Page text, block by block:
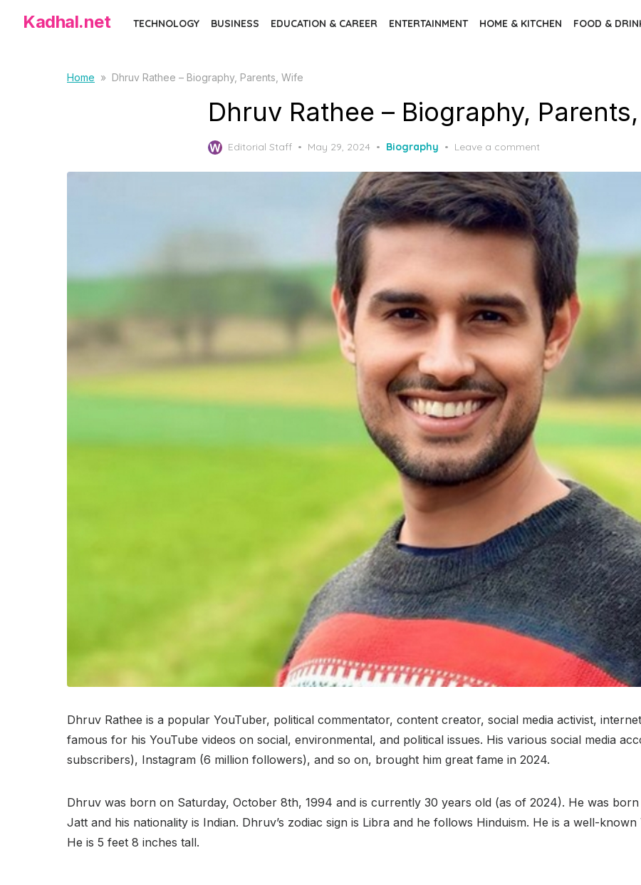
Kadhal.net TECHNOLOGY BUSINESS EDUCATION & CAREER ENTERTAINMENT HOME & KITCHEN FOOD &
Home » Dhruv Rathee – Biography, Parents, Wife
Dhruv Rathee – Biography,
Editorial Staff
Posted
May 29, 2024 Biography Leave a comment
Dhruv Rathee is a popular YouTuber, political commentator, content creator, social media activist,
famous for his YouTube videos on social, environmental, and political issues. His various social media
subscribers), Instagram (6 million followers), and so on, brought him great fame in 2024.
Dhruv was born on Saturday, October 8th, 1994 and is currently 30 years old (as of 2024). He was
Jatt and his nationality is Indian. Dhruv’s zodiac sign is Libra and he follows Hinduism. He is a well-
He is 5 feet 8 inches tall.